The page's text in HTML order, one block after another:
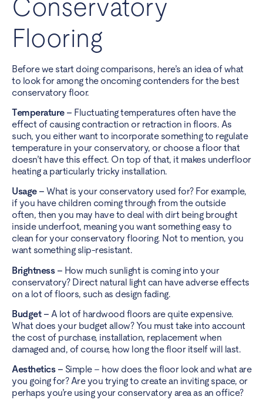
Conservatory
Flooring
Before we start doing comparisons, here’s an idea of what
to look for among the oncoming contenders for the best
conservatory floor.
Temperature – Fluctuating temperatures often have the
effect of causing contraction or retraction in floors. As
such, you either want to incorporate something to regulate
temperature in your conservatory, or choose a floor that
doesn’t have this effect. On top of that, it makes underfloor
heating a particularly tricky installation.
Usage – What is your conservatory used for? For example,
if you have children coming through from the outside
often, then you may have to deal with dirt being brought
inside underfoot, meaning you want something easy to
clean for your conservatory flooring. Not to mention, you
want something slip-resistant.
Brightness – How much sunlight is coming into your
conservatory? Direct natural light can have adverse effects
on a lot of floors, such as design fading.
Budget – A lot of hardwood floors are quite expensive.
What does your budget allow? You must take into account
the cost of purchase, installation, replacement when
damaged and, of course, how long the floor itself will last.
Aesthetics – Simple – how does the floor look and what are
you going for? Are you trying to create an inviting space, or
perhaps you’re using your conservatory area as an office?